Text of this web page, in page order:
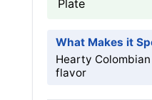
Plate
What Makes it
Hearty
flavor